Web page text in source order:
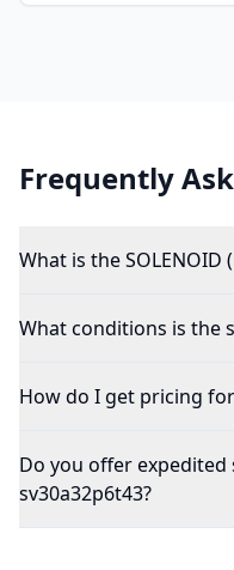
Frequently
What is the SOLENOID
What conditions is the
How do I get pricing
Do you offer
sv30a32p6t43?